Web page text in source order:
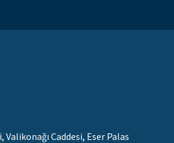
Caddesi, Eser Palas